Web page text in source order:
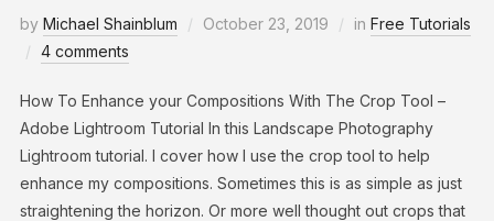
by Michael Shainblum October 23, 2019 in Free Tutorials
4 comments
How To Enhance your Compositions With The Crop Tool –
Adobe Lightroom Tutorial In this Landscape Photography
Lightroom tutorial. I cover how I use the crop tool to help
enhance my compositions. Sometimes this is as simple as just
straightening the horizon. Or more well thought out crops that